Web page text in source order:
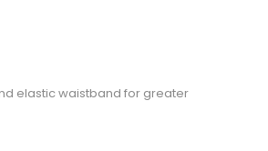
elastic waistband for greater